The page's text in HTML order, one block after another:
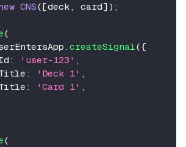
CNS([deck, card] ) ;
(
. createSignal({
: 'user-123' ,
: 'Deck 1' ,
: 'Card 1' ,
(